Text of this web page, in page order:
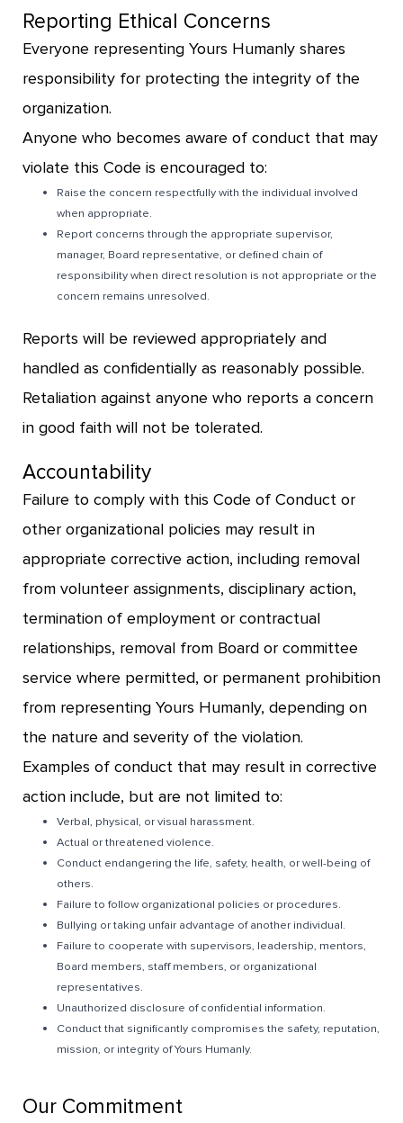
Reporting Ethical Concerns
Everyone representing Yours Humanly shares
responsibility for protecting the integrity of the
organization.
Anyone who becomes aware of conduct that may
violate this Code is encouraged to:
Raise the concern respectfully with the individual involved
when appropriate.
Report concerns through the appropriate supervisor,
manager, Board representative, or defined chain of
responsibility when direct resolution is not appropriate or the
concern remains unresolved.
Reports will be reviewed appropriately and
handled as confidentially as reasonably possible.
Retaliation against anyone who reports a concern
in good faith will not be tolerated.
Accountability
Failure to comply with this Code of Conduct or
other organizational policies may result in
appropriate corrective action, including removal
from volunteer assignments, disciplinary action,
termination of employment or contractual
relationships, removal from Board or committee
service where permitted, or permanent prohibition
from representing Yours Humanly, depending on
the nature and severity of the violation.
Examples of conduct that may result in corrective
action include, but are not limited to:
Verbal, physical, or visual harassment.
Actual or threatened violence.
Conduct endangering the life, safety, health, or well-being of
others.
Failure to follow organizational policies or procedures.
Bullying or taking unfair advantage of another individual.
Failure to cooperate with supervisors, leadership, mentors,
Board members, staff members, or organizational
representatives.
Unauthorized disclosure of confidential information.
Conduct that significantly compromises the safety, reputation,
mission, or integrity of Yours Humanly.
Our Commitment